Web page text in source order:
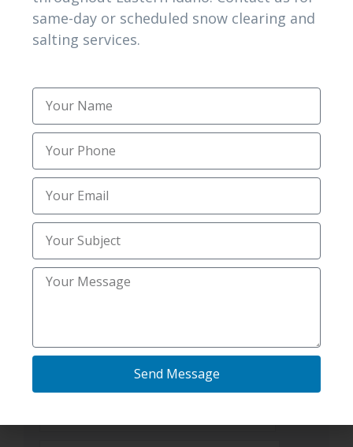
Best Heavy Snow Clearing
Best Residential Snow Removal Near Me in
Best Salting Services
Best Snow Removal Companies
Best snow removal services in Shelley ID
Commercial Snow & Ice Removal
same-day or scheduled snow clearing and
salting services.
Send Message